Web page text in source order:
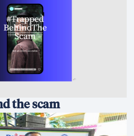
the scam